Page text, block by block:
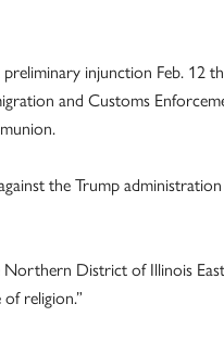
injunction Feb. 12
and Customs
the Trump
District of Illinois
religion.”